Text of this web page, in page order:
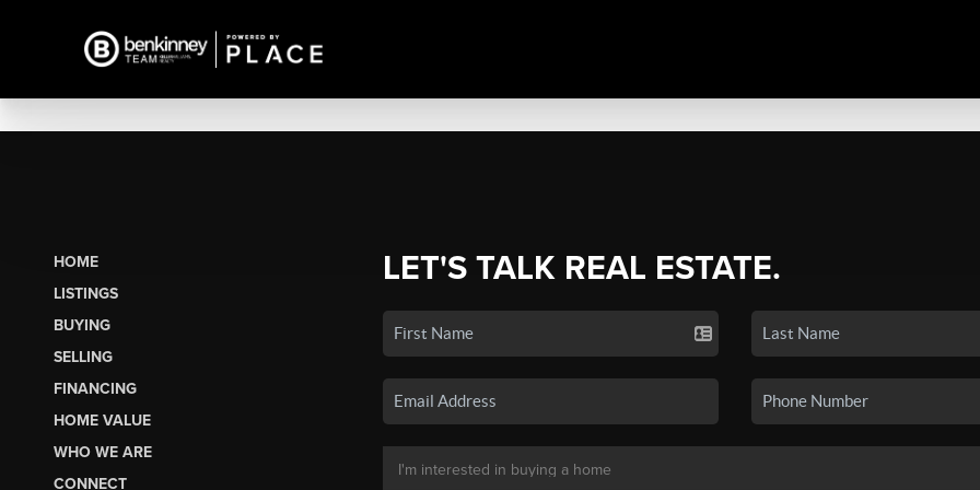
HOME
LISTINGS
BUYING
SELLING
FINANCING
HOME VALUE
WHO WE ARE
CONNECT
LET'S TALK REAL ESTATE.